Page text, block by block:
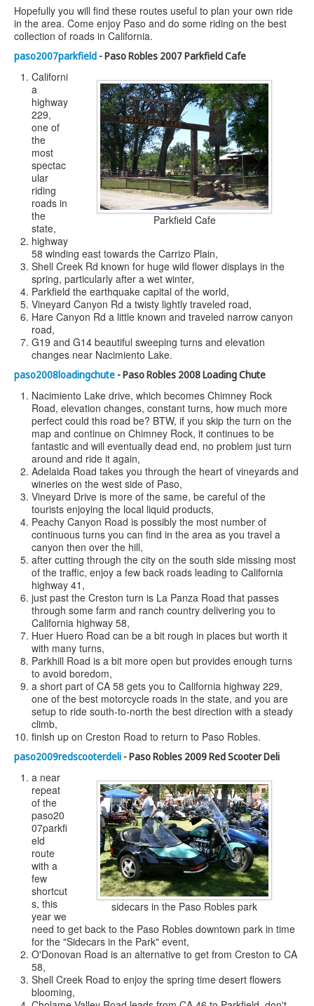
Hopefully you will find these routes useful to plan your own ride
in the area. Come enjoy Paso and do some riding on the best
collection of roads in California.
paso2007parkfield - Paso Robles 2007 Parkfield Cafe
Parkfield Cafe
Californi
a
highway
229,
one of
the
most
spectac
ular
riding
roads in
the
state,
highway
58 winding east towards the Carrizo Plain,
Shell Creek Rd known for huge wild flower displays in the
spring, particularly after a wet winter,
Parkfield the earthquake capital of the world,
Vineyard Canyon Rd a twisty lightly traveled road,
Hare Canyon Rd a little known and traveled narrow canyon
road,
G19 and G14 beautiful sweeping turns and elevation
changes near Nacimiento Lake.
paso2008loadingchute - Paso Robles 2008 Loading Chute
Nacimiento Lake drive, which becomes Chimney Rock
Road, elevation changes, constant turns, how much more
perfect could this road be? BTW, if you skip the turn on the
map and continue on Chimney Rock, it continues to be
fantastic and will eventually dead end, no problem just turn
around and ride it again,
Adelaida Road takes you through the heart of vineyards and
wineries on the west side of Paso,
Vineyard Drive is more of the same, be careful of the
tourists enjoying the local liquid products,
Peachy Canyon Road is possibly the most number of
continuous turns you can find in the area as you travel a
canyon then over the hill,
after cutting through the city on the south side missing most
of the traffic, enjoy a few back roads leading to California
highway 41,
just past the Creston turn is La Panza Road that passes
through some farm and ranch country delivering you to
California highway 58,
Huer Huero Road can be a bit rough in places but worth it
with many turns,
Parkhill Road is a bit more open but provides enough turns
to avoid boredom,
a short part of CA 58 gets you to California highway 229,
one of the best motorcycle roads in the state, and you are
setup to ride south-to-north the best direction with a steady
climb,
finish up on Creston Road to return to Paso Robles.
paso2009redscooterdeli - Paso Robles 2009 Red Scooter Deli
sidecars in the Paso Robles park
a near
repeat
of the
paso20
07parkfi
eld
route
with a
few
shortcut
s, this
year we
need to get back to the Paso Robles downtown park in time
for the "Sidecars in the Park" event,
O'Donovan Road is an alternative to get from Creston to CA
58,
Shell Creek Road to enjoy the spring time desert flowers
blooming,